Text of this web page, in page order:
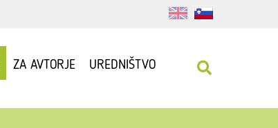
ZA AVTORJE UREDNIŠTVO